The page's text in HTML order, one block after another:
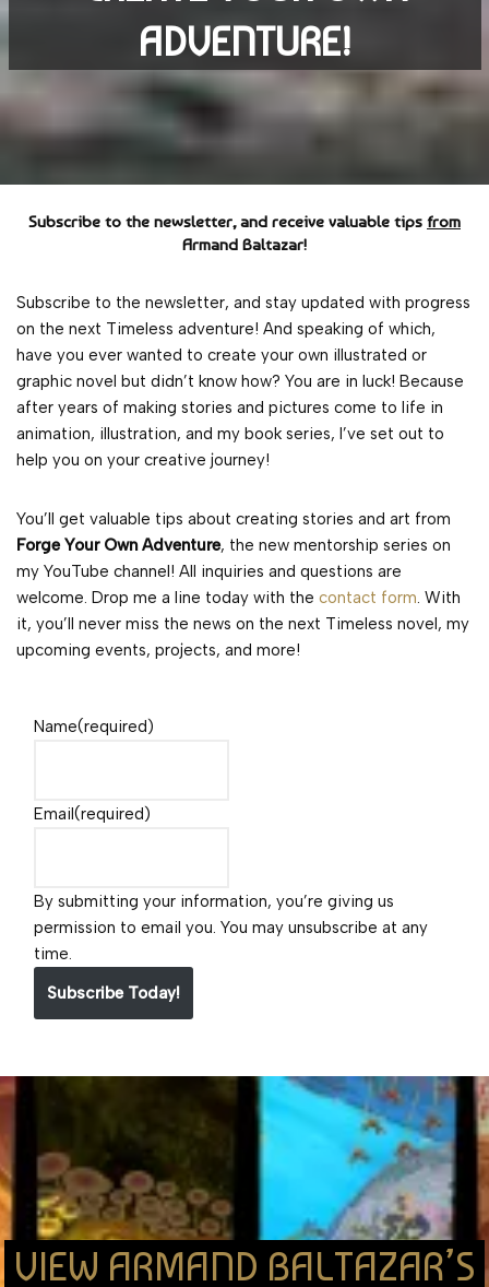
ADVENTURE!
Subscribe to the newsletter, and receive valuable tips from
Armand Baltazar!
Subscribe to the newsletter, and stay updated with progress
on the next Timeless adventure! And speaking of which,
have you ever wanted to create your own illustrated or
graphic novel but didn’t know how? You are in luck! Because
after years of making stories and pictures come to life in
animation, illustration, and my book series, I’ve set out to
help you on your creative journey!
You’ll get valuable tips about creating stories and art from
Forge Your Own Adventure, the new mentorship series on
my YouTube channel! All inquiries and questions are
welcome. Drop me a line today with the contact form. With
it, you’ll never miss the news on the next Timeless novel, my
upcoming events, projects, and more!
Name(required)
Email(required)
By submitting your information, you’re giving us
permission to email you. You may unsubscribe at any
time.
Subscribe Today!
VIEW ARMAND BALTAZAR’S